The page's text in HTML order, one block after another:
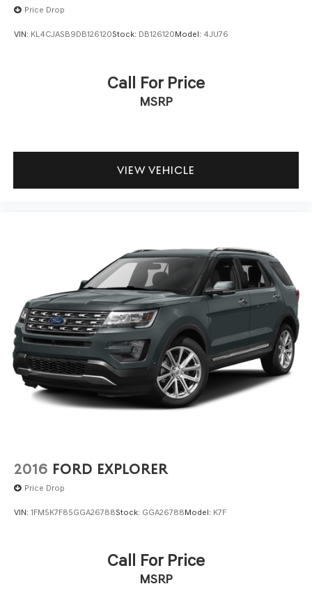
Price Drop
VIN: KL4CJASB9DB126120Stock: DB126120Model: 4JU76
Call For Price
MSRP
VIEW VEHICLE
2016 FORD EXPLORER
Price Drop
VIN: 1FM5K7F85GGA26788Stock: GGA26788Model: K7F
Call For Price
MSRP